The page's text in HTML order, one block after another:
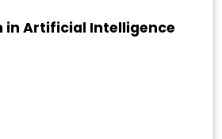
Artificial Intelligence